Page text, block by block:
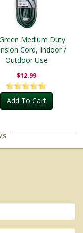
Medium Duty
Cord, Indoor /
Outdoor Use
$12.99
Add To Cart